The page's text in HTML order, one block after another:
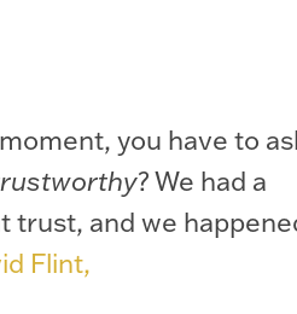
you have to
? We had a
trust, and we
Flint,